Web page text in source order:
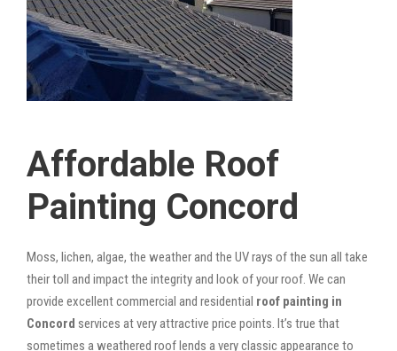
Affordable Roof
Painting Concord
Moss, lichen, algae, the weather and the UV rays of the sun all take
their toll and impact the integrity and look of your roof. We can
provide excellent commercial and residential roof painting in
Concord services at very attractive price points. It’s true that
sometimes a weathered roof lends a very classic appearance to